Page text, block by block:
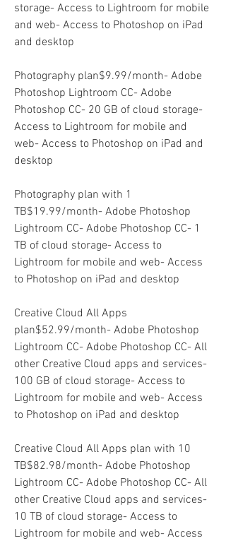
storage- Access to Lightroom for mobile
and web- Access to Photoshop on iPad
and desktop
Photography plan$9.99/month- Adobe
Photoshop Lightroom CC- Adobe
Photoshop CC- 20 GB of cloud storage-
Access to Lightroom for mobile and
web- Access to Photoshop on iPad and
desktop
Photography plan with 1
TB$19.99/month- Adobe Photoshop
Lightroom CC- Adobe Photoshop CC- 1
TB of cloud storage- Access to
Lightroom for mobile and web- Access
to Photoshop on iPad and desktop
Creative Cloud All Apps
plan$52.99/month- Adobe Photoshop
Lightroom CC- Adobe Photoshop CC- All
other Creative Cloud apps and services-
100 GB of cloud storage- Access to
Lightroom for mobile and web- Access
to Photoshop on iPad and desktop
Creative Cloud All Apps plan with 10
TB$82.98/month- Adobe Photoshop
Lightroom CC- Adobe Photoshop CC- All
other Creative Cloud apps and services-
10 TB of cloud storage- Access to
Lightroom for mobile and web- Access